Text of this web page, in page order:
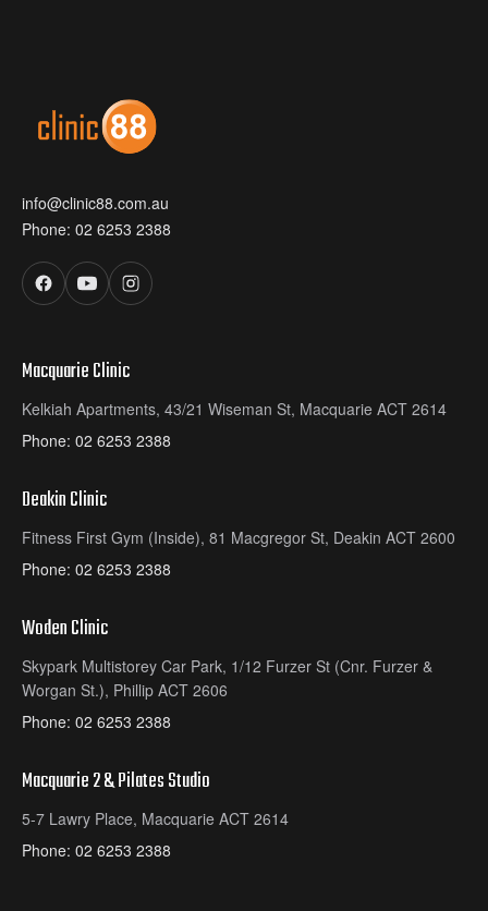
info@clinic88.com.au
Phone: 02 6253 2388
Macquarie Clinic
Kelkiah Apartments, 43/21 Wiseman St, Macquarie ACT 2614
Phone: 02 6253 2388
Deakin Clinic
Fitness First Gym (Inside), 81 Macgregor St, Deakin ACT 2600
Phone: 02 6253 2388
Woden Clinic
Skypark Multistorey Car Park, 1/12 Furzer St (Cnr. Furzer &
Worgan St.), Phillip ACT 2606
Phone: 02 6253 2388
Macquarie 2 & Pilates Studio
5-7 Lawry Place, Macquarie ACT 2614
Phone: 02 6253 2388